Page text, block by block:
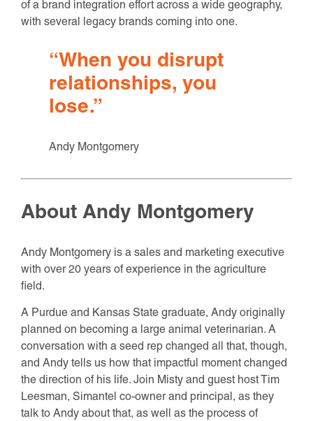
of a brand integration effort across a wide geography,
with several legacy brands coming into one.
“When you disrupt
relationships, you
lose.”
Andy Montgomery
About Andy Montgomery
Andy Montgomery is a sales and marketing executive
with over 20 years of experience in the agriculture
field.
A Purdue and Kansas State graduate, Andy originally
planned on becoming a large animal veterinarian. A
conversation with a seed rep changed all that, though,
and Andy tells us how that impactful moment changed
the direction of his life. Join Misty and guest host Tim
Leesman, Simantel co-owner and principal, as they
talk to Andy about that, as well as the process of